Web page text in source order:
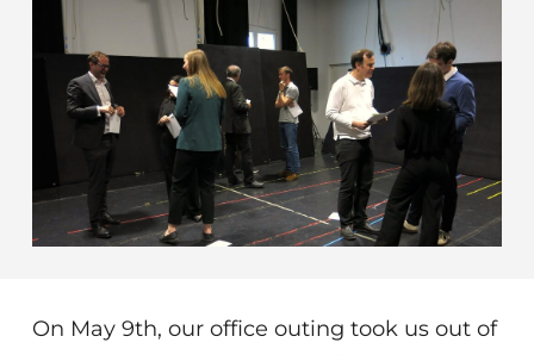
On May 9th, our office outing took us out of